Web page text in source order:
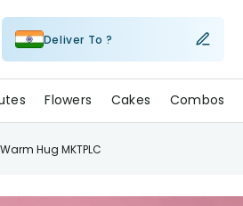
Deliver To ?
Flowers Cakes Combos
Hug MKTPLC